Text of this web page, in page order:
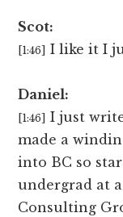
Scot:
[1:46] I like it I
Daniel:
[1:46]
I just
made a
into BC so
undergrad at
Consulting